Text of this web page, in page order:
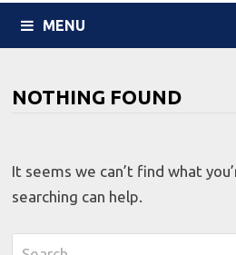
MENU
NOTHING FOUND
It seems we can’t find what
searching can help.